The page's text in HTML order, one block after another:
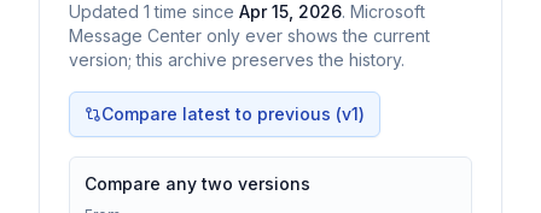
Updated 1 time since Apr 15, 2026. Microsoft
Message Center only ever shows the current
version; this archive preserves the history.
Compare latest to previous (v1)
Compare any two versions